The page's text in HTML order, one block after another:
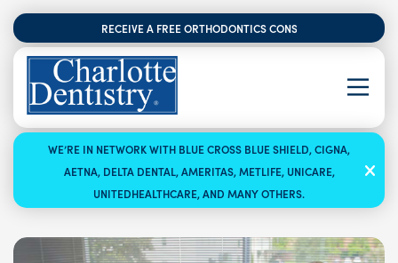
RECEIVE A FREE ORTHODONTICS CONSULTATION
WE’RE IN NETWORK WITH BLUE CROSS BLUE SHIELD, CIGNA,
AETNA, DELTA DENTAL, AMERITAS, METLIFE, UNICARE,
UNITEDHEALTHCARE, AND MANY OTHERS.